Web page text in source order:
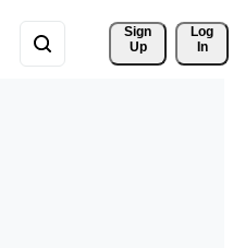
Sign
Up
Log
In